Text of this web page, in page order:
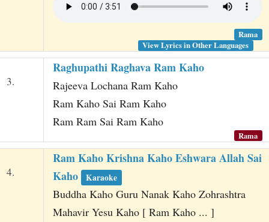
Rama
View Lyrics in Other Languages
3.
Raghupathi Raghava Ram Kaho
Rajeeva Lochana Ram Kaho
Ram Kaho Sai Ram Kaho
Ram Ram Sai Ram Kaho
Rama
4.
Ram Kaho Krishna Kaho Eshwara Allah Sai
Kaho
Karaoke
Buddha Kaho Guru Nanak Kaho Zohrashtra
Mahavir Yesu Kaho [ Ram Kaho ... ]